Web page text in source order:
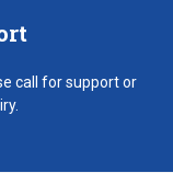
call for support or